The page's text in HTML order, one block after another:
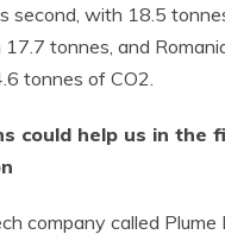
second, with 18.5
tonnes, and
tonnes of CO2.
could help us in the
company called Plume